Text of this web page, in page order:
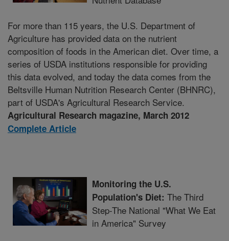
For more than 115 years, the U.S. Department of
Agriculture has provided data on the nutrient
composition of foods in the American diet. Over time, a
series of USDA institutions responsible for providing
this data evolved, and today the data comes from the
Beltsville Human Nutrition Research Center (BHNRC),
part of USDA's Agricultural Research Service.
Agricultural Research magazine, March 2012
Complete Article
Monitoring the U.S.
Population's Diet: The Third
Step-The National "What We Eat
in America" Survey